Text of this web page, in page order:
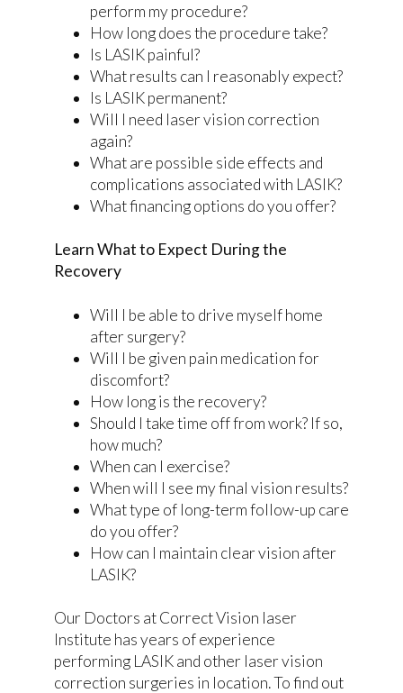
perform my procedure?
How long does the procedure take?
Is LASIK painful?
What results can I reasonably expect?
Is LASIK permanent?
Will I need laser vision correction
again?
What are possible side effects and
complications associated with LASIK?
What financing options do you offer?
Learn What to Expect During the
Recovery
Will I be able to drive myself home
after surgery?
Will I be given pain medication for
discomfort?
How long is the recovery?
Should I take time off from work? If so,
how much?
When can I exercise?
When will I see my final vision results?
What type of long-term follow-up care
do you offer?
How can I maintain clear vision after
LASIK?
Our Doctors at Correct Vision laser
Institute has years of experience
performing LASIK and other laser vision
correction surgeries in location. To find out